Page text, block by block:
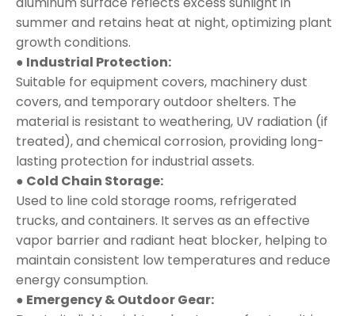
summer and retains heat at night, optimizing plant
growth conditions.
● Industrial Protection:
Suitable for equipment covers, machinery dust
covers, and temporary outdoor shelters. The
material is resistant to weathering, UV radiation (if
treated), and chemical corrosion, providing long-
lasting protection for industrial assets.
● Cold Chain Storage:
Used to line cold storage rooms, refrigerated
trucks, and containers. It serves as an effective
vapor barrier and radiant heat blocker, helping to
maintain consistent low temperatures and reduce
energy consumption.
● Emergency & Outdoor Gear: